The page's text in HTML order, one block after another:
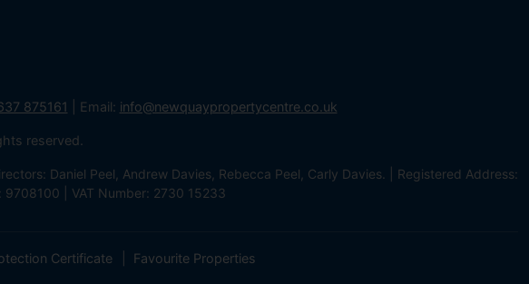
875161 | Email: info@newquaypropertycentre.co.uk
reserved.
Daniel Peel, Andrew Davies, Rebecca Peel, Carly Davies. | Registered Address:
9708100 | VAT Number: 2730 15233
Certificate Favourite Properties